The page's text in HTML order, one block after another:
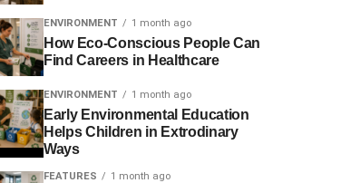
ENVIRONMENT 1 month ago
How Eco-Conscious People Can
Find Careers in Healthcare
ENVIRONMENT 1 month ago
Early Environmental Education
Helps Children in Extrodinary
Ways
FEATURES 1 month ago